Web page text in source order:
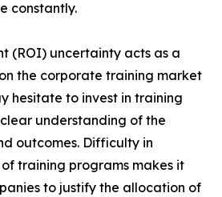
constantly.
(ROI) uncertainty acts as a
the corporate training market
hesitate to invest in training
understanding of the
outcomes. Difficulty in
training programs makes it
to justify the allocation of